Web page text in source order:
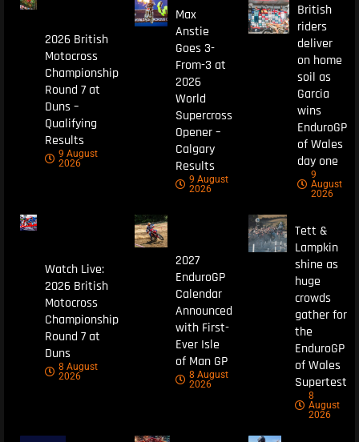
2026 British
Motocross
Championship
Round 7 at
Duns –
Qualifying
Results
9 August
2026
Max
Anstie
Goes 3-
From-3 at
2026
World
Supercross
Opener –
Calgary
Results
9 August
2026
British
riders
deliver
on home
soil as
Garcia
wins
EnduroGP
of Wales
day one
9
August
2026
Watch Live:
2026 British
Motocross
Championship
Round 7 at
Duns
8 August
2026
2027
EnduroGP
Calendar
Announced
with First-
Ever Isle
of Man GP
8 August
2026
Tett &
Lampkin
shine as
huge
crowds
gather for
the
EnduroGP
of Wales
Supertest
8
August
2026